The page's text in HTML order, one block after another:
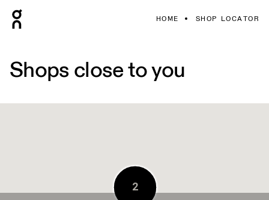
HOME SHOP LOCATOR
Shops close to you
4
5
2